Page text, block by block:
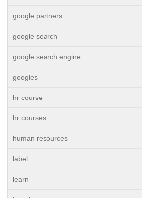
google partners
google search
google search engine
googles
hr course
hr courses
human resources
label
learn